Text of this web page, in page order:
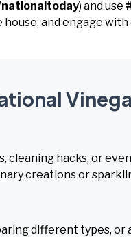
) and use
and engage
cleaning hacks, or
creations or
different types, or